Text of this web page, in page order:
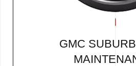
GMC